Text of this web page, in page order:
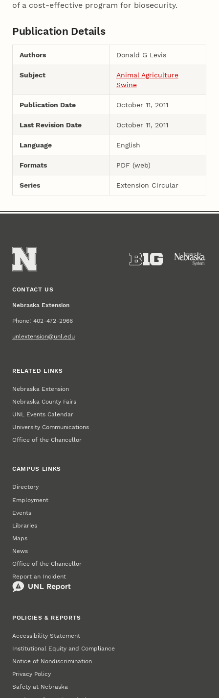
of a cost-effective program for biosecurity.
Publication Details
Authors Donald G Levis
Subject
Animal Agriculture
Swine
Publication Date October 11, 2011
Last Revision Date October 11, 2011
Language English
Formats PDF (web)
Series Extension Circular
CONTACT US
Nebraska Extension
Phone: 402-472-2966
unlextension@unl.edu
RELATED LINKS
Nebraska Extension
Nebraska County Fairs
UNL Events Calendar
University Communications
Office of the Chancellor
CAMPUS LINKS
Directory
Employment
Events
Libraries
Maps
News
Office of the Chancellor
Report an Incident
POLICIES & REPORTS
Accessibility Statement
Institutional Equity and Compliance
Notice of Nondiscrimination
Privacy Policy
Safety at Nebraska